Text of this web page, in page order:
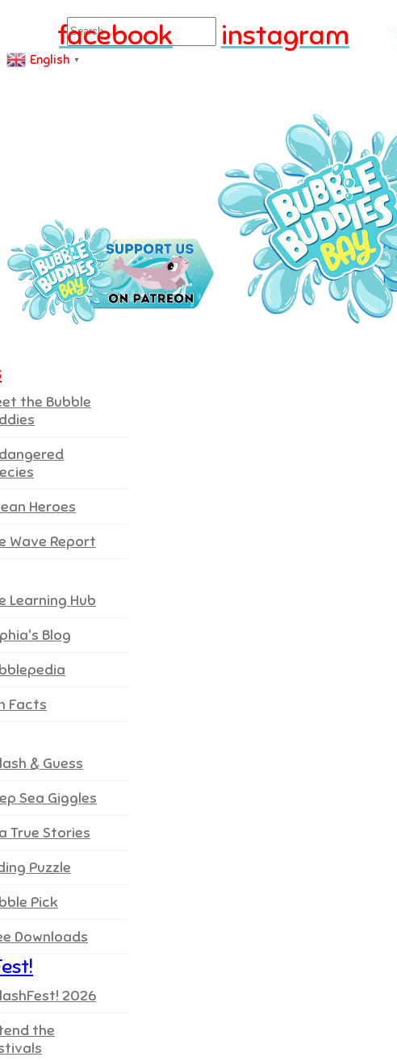
Search
English ▼
facebook instagram
the Bubble
Heroes
Wave Report
Learning Hub
Blog
Facts
& Guess
Sea Giggles
True Stories
Puzzle
Pick
Downloads
2026
the